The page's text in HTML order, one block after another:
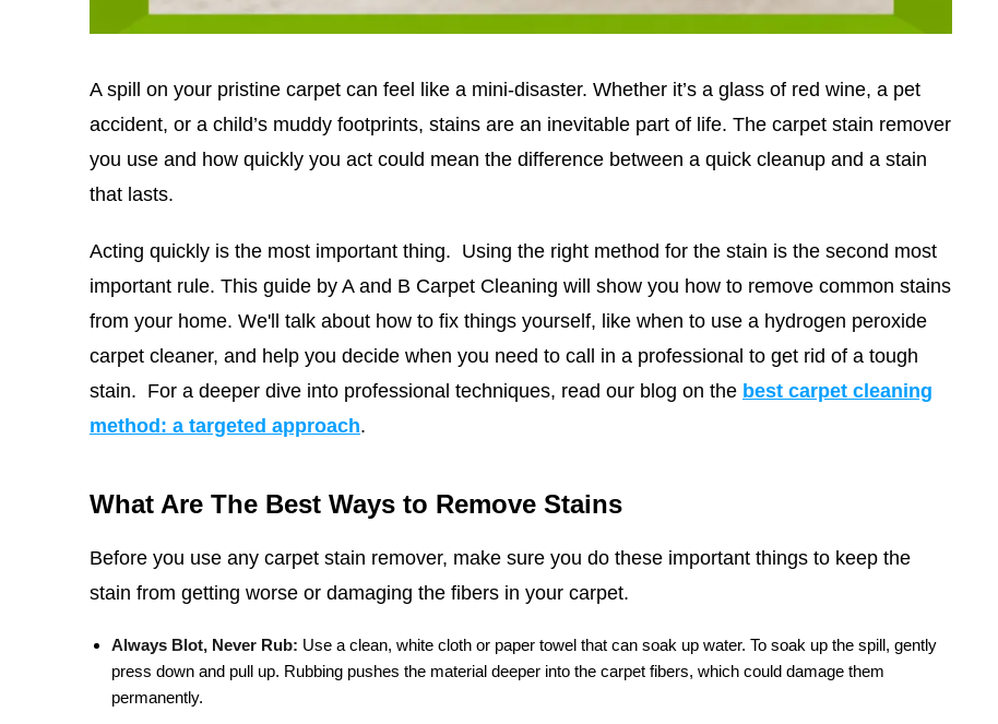
A spill on your pristine carpet can feel like a mini-disaster. Whether it’s a glass of red wine, a pet
accident, or a child’s muddy footprints, stains are an inevitable part of life. The carpet stain remover
you use and how quickly you act could mean the difference between a quick cleanup and a stain
that lasts.
Acting quickly is the most important thing. Using the right method for the stain is the second most
important rule. This guide by A and B Carpet Cleaning will show you how to remove common stains
from your home. We'll talk about how to fix things yourself, like when to use a hydrogen peroxide
carpet cleaner, and help you decide when you need to call in a professional to get rid of a tough
stain. For a deeper dive into professional techniques, read our blog on the best carpet cleaning
method: a targeted approach.
What Are The Best Ways to Remove Stains
Before you use any carpet stain remover, make sure you do these important things to keep the
stain from getting worse or damaging the fibers in your carpet.
Always Blot, Never Rub: Use a clean, white cloth or paper towel that can soak up water. To soak up the spill, gently
press down and pull up. Rubbing pushes the material deeper into the carpet fibers, which could damage them
permanently.